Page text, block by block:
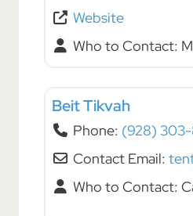
Website
Who to Contact:
Beit Tikvah
Phone: (928)
Contact Email:
Who to Contact: